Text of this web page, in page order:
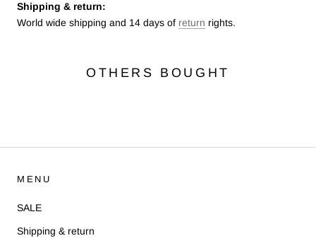
Shipping & return:
World wide shipping and 14 days of return rights.
OTHERS BOUGHT
MENU
SALE
Shipping & return